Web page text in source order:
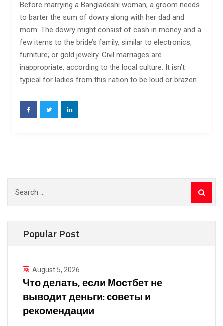
Before marrying a Bangladeshi woman, a groom needs
to barter the sum of dowry along with her dad and
mom. The dowry might consist of cash in money and a
few items to the bride’s family, similar to electronics,
furniture, or gold jewelry. Civil marriages are
inappropriate, according to the local culture. It isn’t
typical for ladies from this nation to be loud or brazen.
for:
Popular Post
August 5, 2026
Что делать, если Мостбет не
выводит деньги: советы и
рекомендации